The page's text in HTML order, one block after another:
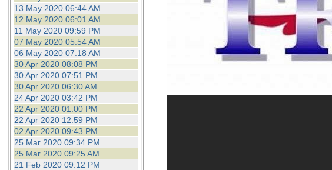
13 May 2020 06:44 AM
12 May 2020 06:01 AM
11 May 2020 09:59 PM
07 May 2020 05:54 AM
06 May 2020 07:18 AM
30 Apr 2020 08:08 PM
30 Apr 2020 07:51 PM
30 Apr 2020 06:30 AM
24 Apr 2020 03:42 PM
22 Apr 2020 01:00 PM
22 Apr 2020 12:59 PM
02 Apr 2020 09:43 PM
25 Mar 2020 09:34 PM
25 Mar 2020 09:25 AM
21 Feb 2020 09:12 PM